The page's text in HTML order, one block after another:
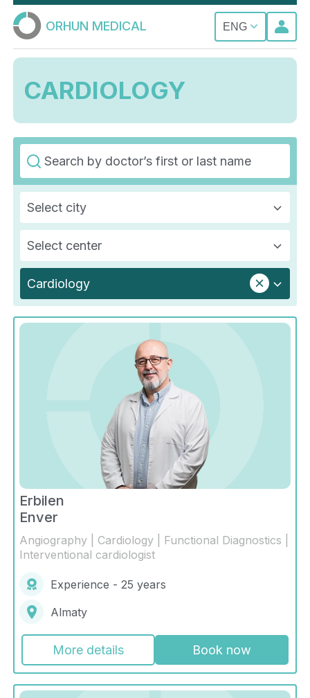
ORHUN MEDICAL ENG
CARDIOLOGY
Select city
Select center
Cardiology
Erbilen
Enver
Angiography | Cardiology | Functional Diagnostics |
Interventional cardiologist
Experience - 25 years
Almaty
More details Book now